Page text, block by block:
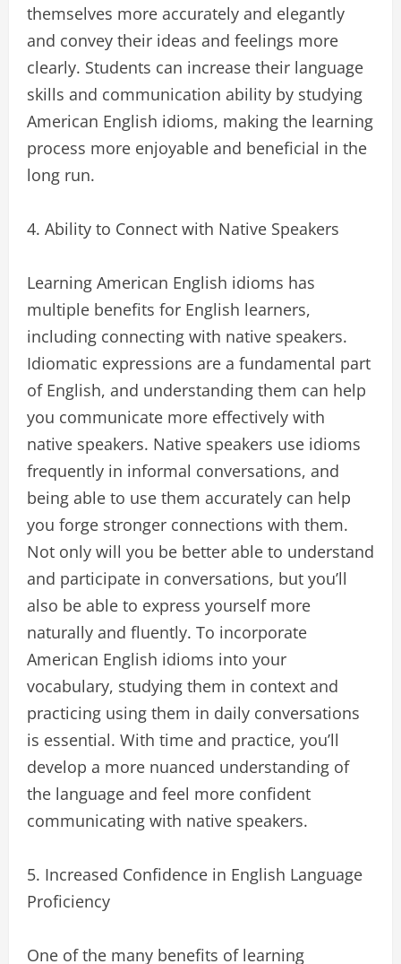
themselves more accurately and elegantly
and convey their ideas and feelings more
clearly. Students can increase their language
skills and communication ability by studying
American English idioms, making the learning
process more enjoyable and beneficial in the
long run.
4. Ability to Connect with Native Speakers
Learning American English idioms has
multiple benefits for English learners,
including connecting with native speakers.
Idiomatic expressions are a fundamental part
of English, and understanding them can help
you communicate more effectively with
native speakers. Native speakers use idioms
frequently in informal conversations, and
being able to use them accurately can help
you forge stronger connections with them.
Not only will you be better able to understand
and participate in conversations, but you’ll
also be able to express yourself more
naturally and fluently. To incorporate
American English idioms into your
vocabulary, studying them in context and
practicing using them in daily conversations
is essential. With time and practice, you’ll
develop a more nuanced understanding of
the language and feel more confident
communicating with native speakers.
5. Increased Confidence in English Language
Proficiency
One of the many benefits of learning